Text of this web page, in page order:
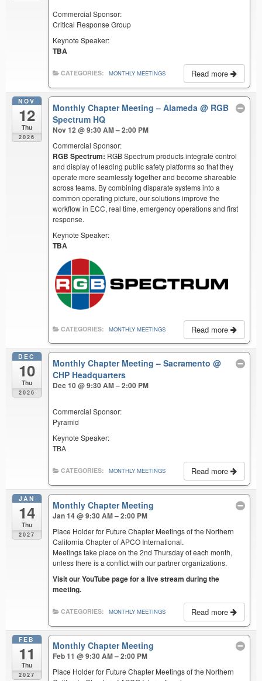
Commercial Sponsor:
Critical Response Group
Keynote Speaker:
TBA
Read more
CATEGORIES: MONTHLY MEETINGS
NOV
12
Thu
2026
Monthly Chapter Meeting – Alameda@ RGB
Spectrum HQ
Nov 12 @ 9:30 AM – 2:00 PM
Commercial Sponsor:
RGB Spectrum: RGB Spectrum products integrate control
and display of leading public safety platforms so that they
operate more seamlessly together and become shareable
across teams. By combining disparate systems into a
common operating picture, our solutions improve the
workflow in ECC, real time, emergency operations and first
response.
Keynote Speaker:
TBA
Read more
CATEGORIES: MONTHLY MEETINGS
DEC
10
Thu
2026
Monthly Chapter Meeting – Sacramento@
CHP Headquarters
Dec 10 @ 9:30 AM – 2:00 PM
Commercial Sponsor:
Pyramid
Keynote Speaker:
TBA
Read more
CATEGORIES: MONTHLY MEETINGS
JAN
14
Thu
2027
Monthly Chapter Meeting
Jan 14 @ 9:30 AM – 2:00 PM
Place Holder for Future Chapter Meetings of the Northern
California Chapter of APCO International.
Meetings take place on the 2nd Thursday of each month,
unless there is a conflict with our partner organizations.
Visit our YouTube page for a live stream during the
meeting.
Read more
CATEGORIES: MONTHLY MEETINGS
FEB
11
Thu
2027
Monthly Chapter Meeting
Feb 11 @ 9:30 AM – 2:00 PM
Place Holder for Future Chapter Meetings of the Northern